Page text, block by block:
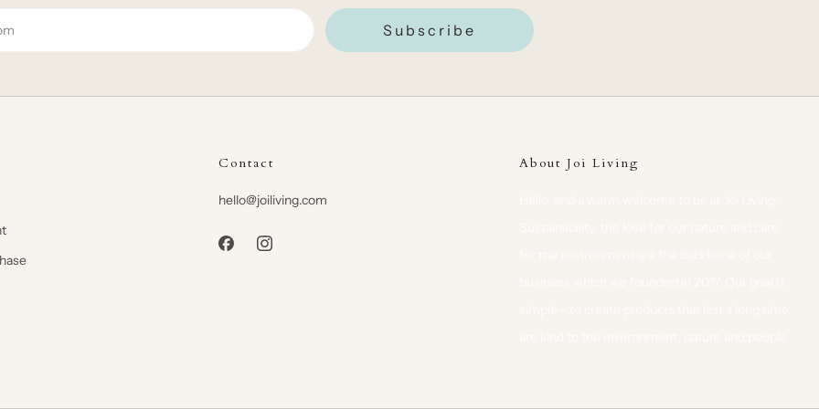
Subscribe
Contact
hello@joiliving.com
About Joi Living